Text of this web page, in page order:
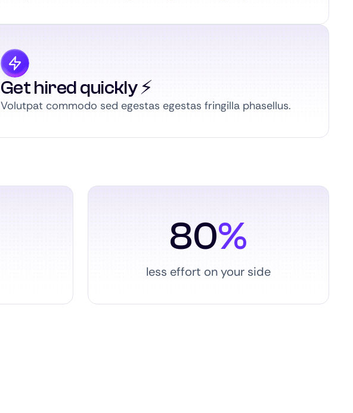
Get hired quickly ⚡️
Volutpat commodo sed egestas egestas fringilla phasellus.
80%
less effort on your side